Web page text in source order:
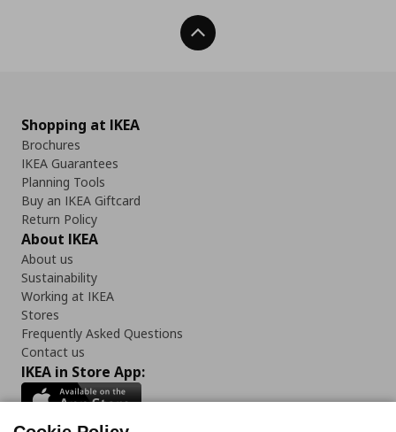
Back To Top
Shopping at IKEA
Brochures
IKEA Guarantees
Planning Tools
Buy an IKEA Giftcard
Return Policy
About IKEA
About us
Sustainability
Working at IKEA
Stores
Frequently Asked Questions
Contact us
IKEA in Store App: